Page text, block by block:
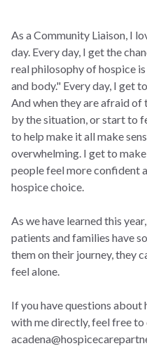
As a Community Liaison, I
day. Every day, I get the
real philosophy of hospice
and body." Every day, I get
And when they are afraid of
by the situation, or start to
to help make it all make
overwhelming. I get to
people feel more confident
hospice choice.
As we have learned this
patients and families have
them on their journey, they
feel alone.
If you have questions
with me directly, feel free